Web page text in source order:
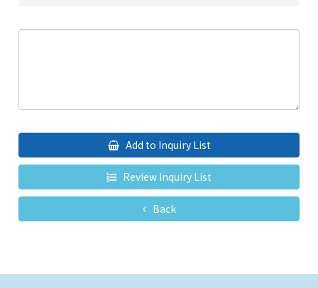
Add to Inquiry List
Review Inquiry List
Back